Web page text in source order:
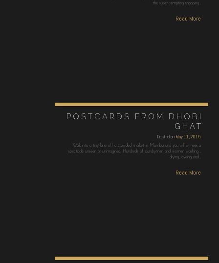
the super tempting shopping…
Read More
POSTCARDS FROM DHOBI
GHAT
Posted on May 11, 2015
Walk into a tiny lane off a crowded market in Mumbai and you will witness a
spectacle unseen or unimagined. Hundreds of laundrymen and women washing ,
drying, dyeing and…
Read More